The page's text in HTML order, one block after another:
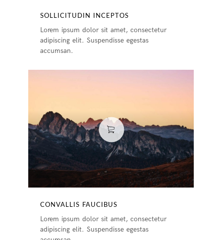
SOLLICITUDIN INCEPTOS
Lorem ipsum dolor sit amet, consectetur
adipiscing elit. Suspendisse egestas
accumsan.
CONVALLIS FAUCIBUS
Lorem ipsum dolor sit amet, consectetur
adipiscing elit. Suspendisse egestas